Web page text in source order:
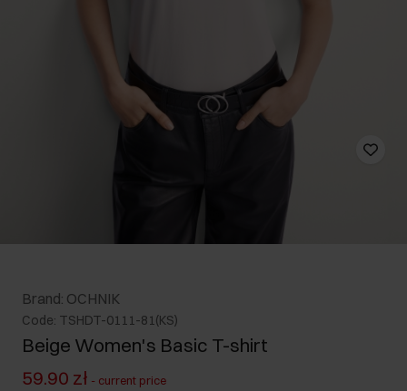
Brand: OCHNIK
Code: TSHDT-0111-81(KS)
Beige Women's Basic T-shirt
59.90 zł - current price